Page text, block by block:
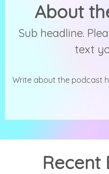
About
Sub headline.
text
Write about the podcast
Recent